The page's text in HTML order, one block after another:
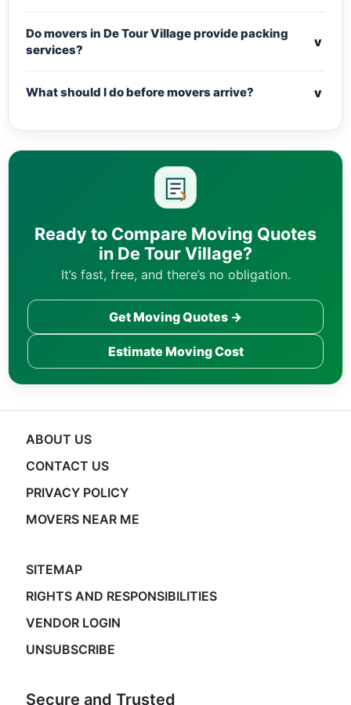
Do movers in De Tour Village provide packing
services?
v
What should I do before movers arrive? v
Ready to Compare Moving Quotes
in De Tour Village?
It’s fast, free, and there’s no obligation.
Get Moving Quotes →
Estimate Moving Cost
ABOUT US
CONTACT US
PRIVACY POLICY
MOVERS NEAR ME
SITEMAP
RIGHTS AND RESPONSIBILITIES
VENDOR LOGIN
UNSUBSCRIBE
Secure and Trusted